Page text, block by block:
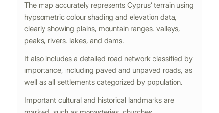
The map accurately represents Cyprus’ terrain using
hypsometric colour shading and elevation data,
clearly showing plains, mountain ranges, valleys,
peaks, rivers, lakes, and dams.
It also includes a detailed road network classified by
importance, including paved and unpaved roads, as
well as all settlements categorized by population.
Important cultural and historical landmarks are